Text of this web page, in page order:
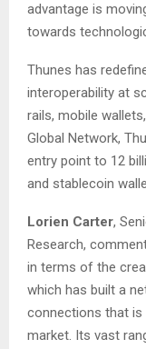
advantage is
towards
Thunes has
interoperability at
rails, mobile
Global Network,
entry point to 12
and stablecoin
Lorien Carter,
Research,
in terms of the
which has built a
connections that is
market. Its vast